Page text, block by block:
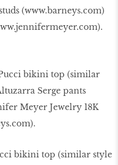
(www.barneys.com)
bikini top (similar style